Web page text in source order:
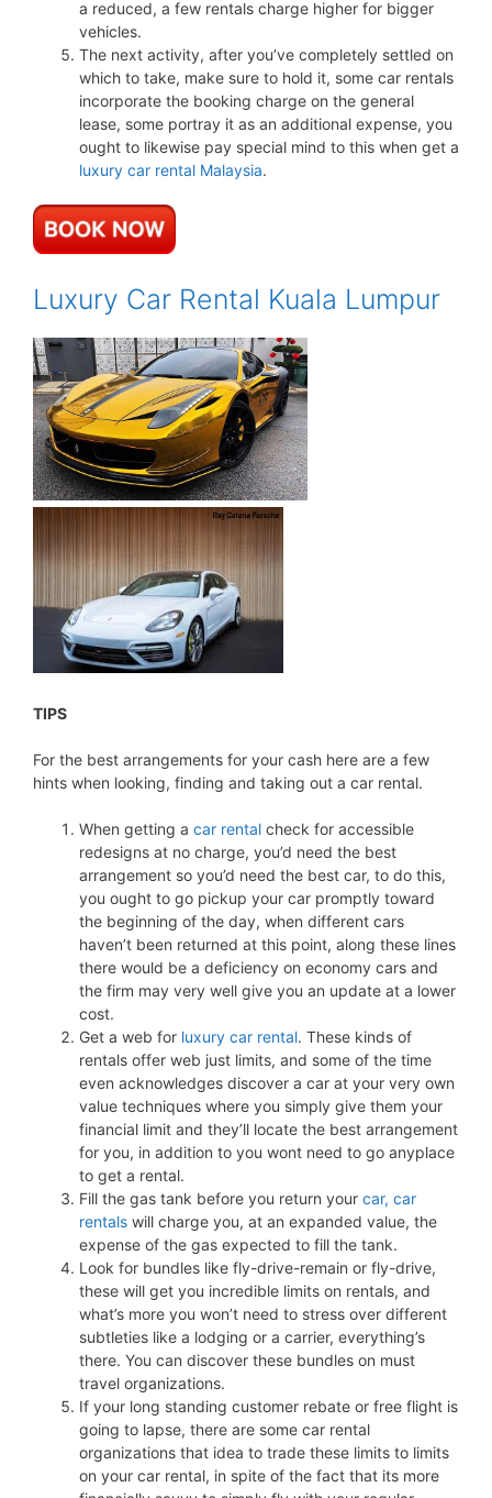
a reduced, a few rentals charge higher for bigger
vehicles.
The next activity, after you’ve completely settled on
which to take, make sure to hold it, some car rentals
incorporate the booking charge on the general
lease, some portray it as an additional expense, you
ought to likewise pay special mind to this when get a
luxury car rental Malaysia.
Luxury Car Rental Kuala Lumpur
TIPS
For the best arrangements for your cash here are a few
hints when looking, finding and taking out a car rental.
When getting a car rental check for accessible
redesigns at no charge, you’d need the best
arrangement so you’d need the best car, to do this,
you ought to go pickup your car promptly toward
the beginning of the day, when different cars
haven’t been returned at this point, along these lines
there would be a deficiency on economy cars and
the firm may very well give you an update at a lower
cost.
Get a web for luxury car rental. These kinds of
rentals offer web just limits, and some of the time
even acknowledges discover a car at your very own
value techniques where you simply give them your
financial limit and they’ll locate the best arrangement
for you, in addition to you wont need to go anyplace
to get a rental.
Fill the gas tank before you return your car, car
rentals will charge you, at an expanded value, the
expense of the gas expected to fill the tank.
Look for bundles like fly-drive-remain or fly-drive,
these will get you incredible limits on rentals, and
what’s more you won’t need to stress over different
subtleties like a lodging or a carrier, everything’s
there. You can discover these bundles on must
travel organizations.
If your long standing customer rebate or free flight is
going to lapse, there are some car rental
organizations that idea to trade these limits to limits
on your car rental, in spite of the fact that its more